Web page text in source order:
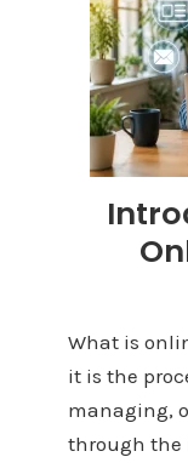
What is
it is the
managing,
through the